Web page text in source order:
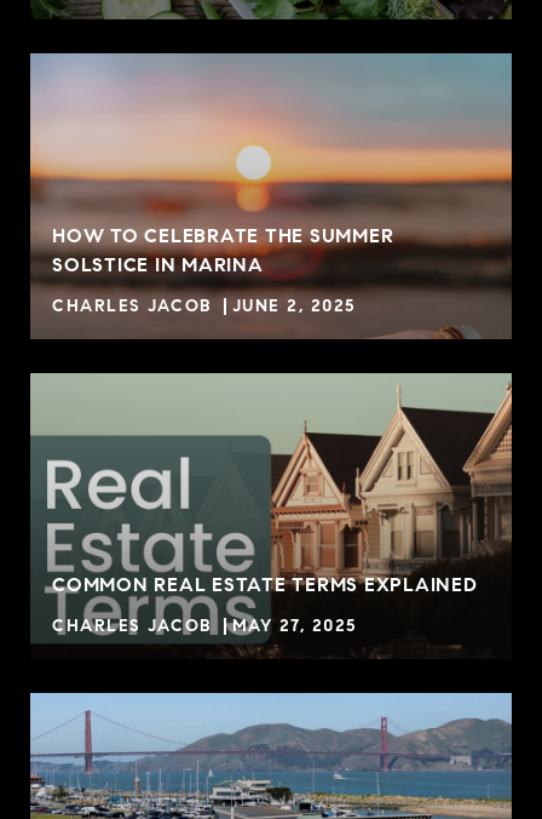
HOW TO CELEBRATE THE SUMMER
SOLSTICE IN MARINA
CHARLES JACOB JUNE 2, 2025
COMMON REAL ESTATE TERMS EXPLAINED
CHARLES JACOB MAY 27, 2025